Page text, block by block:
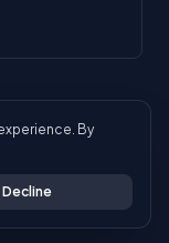
rights reserved.
By
Decline